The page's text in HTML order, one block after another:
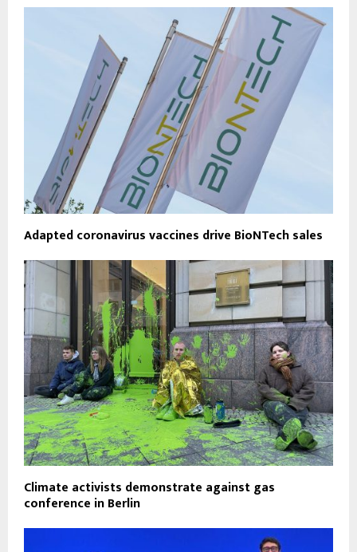
Adapted coronavirus vaccines drive BioNTech sales
Climate activists demonstrate against gas
conference in Berlin